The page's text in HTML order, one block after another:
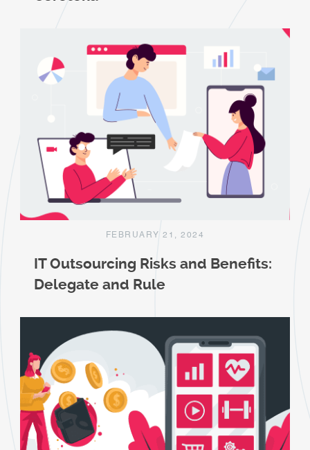
FEBRUARY 21, 2024
IT Outsourcing Risks and Benefits:
Delegate and Rule